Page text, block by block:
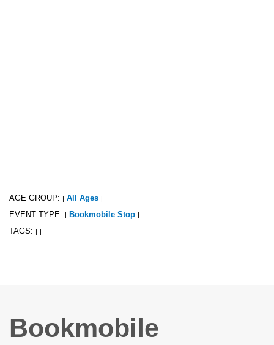
AGE GROUP: | All Ages |
EVENT TYPE: | Bookmobile Stop |
TAGS: | |
Bookmobile